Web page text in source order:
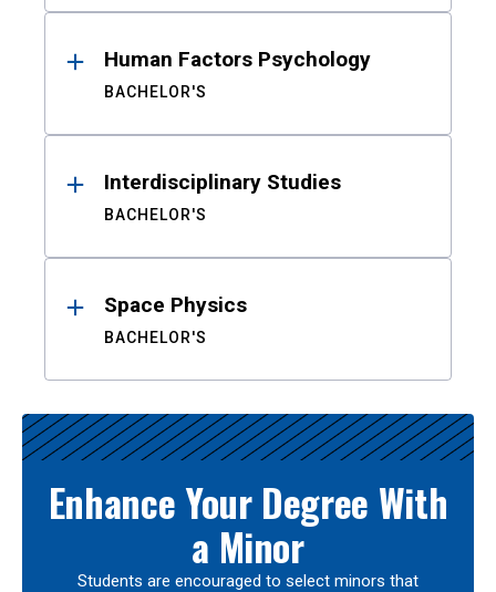
Human Factors Psychology
BACHELOR'S
Interdisciplinary Studies
BACHELOR'S
Space Physics
BACHELOR'S
Enhance Your Degree With
a Minor
Students are encouraged to select minors that